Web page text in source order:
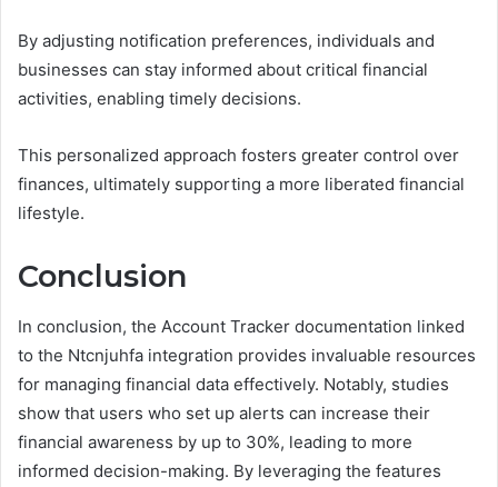
By adjusting notification preferences, individuals and
businesses can stay informed about critical financial
activities, enabling timely decisions.
This personalized approach fosters greater control over
finances, ultimately supporting a more liberated financial
lifestyle.
Conclusion
In conclusion, the Account Tracker documentation linked
to the Ntcnjuhfa integration provides invaluable resources
for managing financial data effectively. Notably, studies
show that users who set up alerts can increase their
financial awareness by up to 30%, leading to more
informed decision-making. By leveraging the features